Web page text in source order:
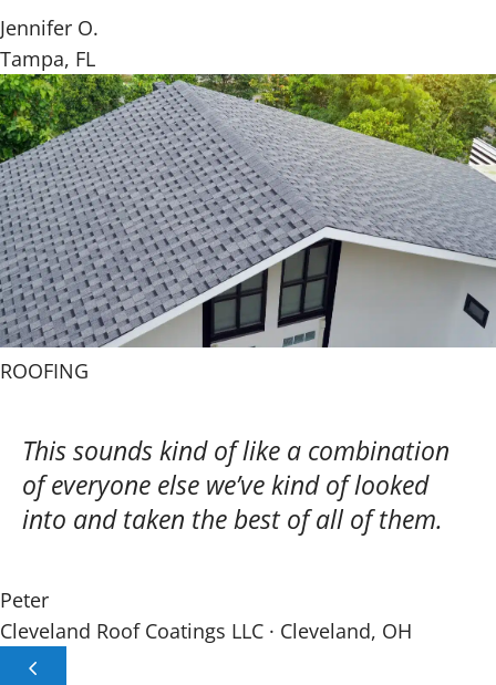
Jennifer O.
Tampa, FL
ROOFING
This sounds kind of like a combination
of everyone else we’ve kind of looked
into and taken the best of all of them.
Peter
Cleveland Roof Coatings LLC · Cleveland, OH